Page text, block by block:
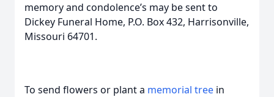
memory and condolence’s may be sent to
Dickey Funeral Home, P.O. Box 432, Harrisonville,
Missouri 64701.
To send flowers or plant a memorial tree in